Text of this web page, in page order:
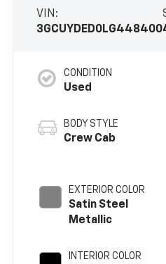
VIN:
3GCUYDED0LG448400
CONDITION
Used
BODY STYLE
Crew Cab
EXTERIOR COLOR
Satin Steel
Metallic
INTERIOR COLOR